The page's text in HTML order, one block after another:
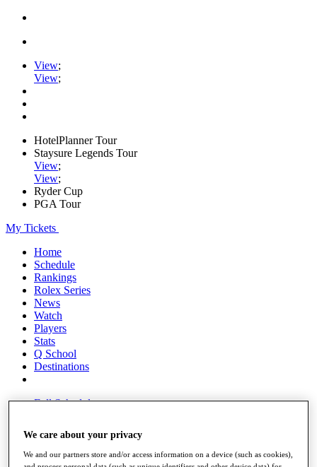
View;
View;
HotelPlanner Tour
Staysure Legends Tour
View;
View;
Ryder Cup
PGA Tour
My Tickets
Home
Schedule
Rankings
Rolex Series
News
Watch
Players
Stats
Q School
Destinations
Full Schedule
We care about your privacy
We and our partners store and/or access information on a device (such as cookies),